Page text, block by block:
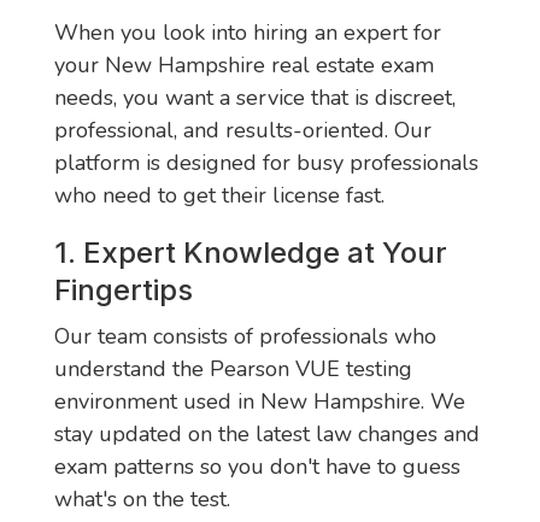
When you look into hiring an expert for
your New Hampshire real estate exam
needs, you want a service that is discreet,
professional, and results-oriented. Our
platform is designed for busy professionals
who need to get their license fast.
1. Expert Knowledge at Your
Fingertips
Our team consists of professionals who
understand the Pearson VUE testing
environment used in New Hampshire. We
stay updated on the latest law changes and
exam patterns so you don't have to guess
what's on the test.